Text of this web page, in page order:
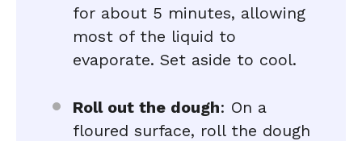
for about 5 minutes, allowing
most of the liquid to
evaporate. Set aside to cool.
Roll out the dough: On a
floured surface, roll the dough